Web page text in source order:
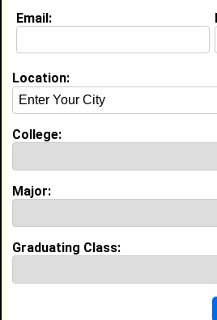
Education ( request
Prairie View A&M University
My Groups
Guestbook Comments
Email:
Location:
College:
Major:
Graduating Class: